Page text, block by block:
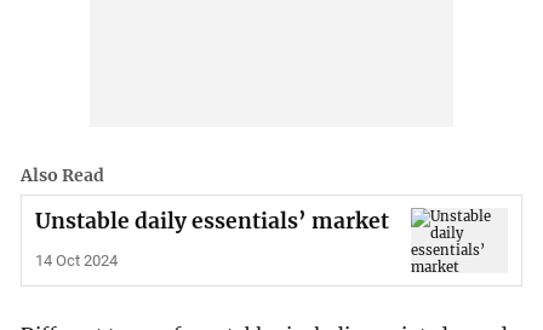
Also Read
Unstable daily essentials’ market
14 Oct 2024